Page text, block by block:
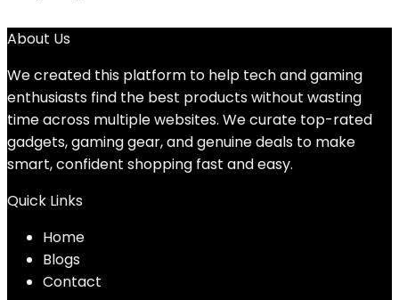
About Us
We created this platform to help tech and gaming
enthusiasts find the best products without wasting
time across multiple websites. We curate top-rated
gadgets, gaming gear, and genuine deals to make
smart, confident shopping fast and easy.
Quick Links
Home
Blogs
Contact